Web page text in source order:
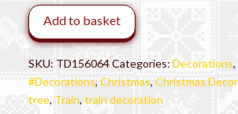
Tree
Decoration
quantity
Add to basket
SKU: TD156064Categories:Decorations,
#Decorations,Christmas,Christmas
tree, Train,train decoration